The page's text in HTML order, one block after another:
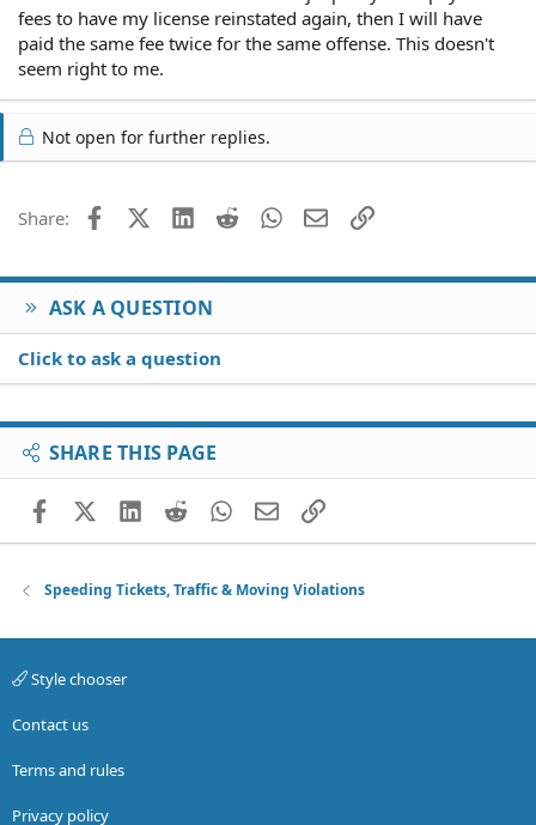
fees to have my license reinstated again, then I will have
paid the same fee twice for the same offense. This doesn't
seem right to me.
Not open for further replies.
Share: FacebookX (Twitter)
LinkedIn
Reddit WhatsApp
EmailLink
ASK A QUESTION
Click to ask a question
SHARE THIS PAGE
FacebookX (Twitter)
LinkedIn
RedditWhatsApp
EmailLink
Speeding Tickets, Traffic & Moving Violations
Style chooser
Contact us
Terms and rules
Privacy policy